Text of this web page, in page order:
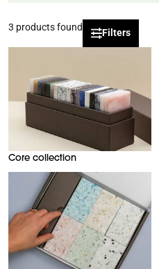
3 products found Filters
Core collection